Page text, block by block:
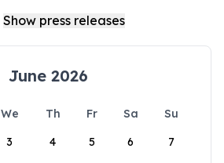
June 2026
We Th Fr Sa
Su
3 4 5 6 7